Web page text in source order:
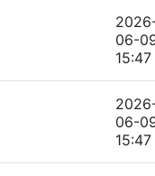
06-
15:47
06-
15:47